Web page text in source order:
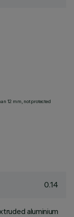
12 mm, not protected
0.14
aluminium